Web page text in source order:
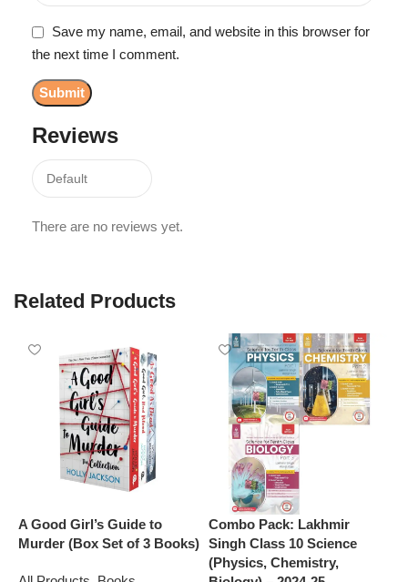
Reviews
There are no reviews yet.
Save my name, email, and website in this browser for
the next time I comment.
Related Products
A Good Girl’s Guide to
Murder (Box Set of 3 Books)
Combo Pack: Lakhmir
Singh Class 10 Science
(Physics, Chemistry,